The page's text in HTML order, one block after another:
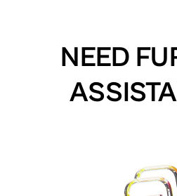
NEED